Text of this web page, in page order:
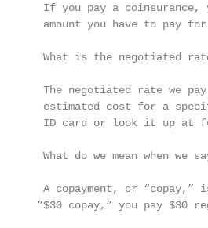
If you pay a coinsurance,
amount you have to pay
What is the negotiated
The negotiated rate we
estimated cost for a
ID card or look it up at
What do we mean when we
A copayment, or “copay,”
”$30 copay,” you pay $30